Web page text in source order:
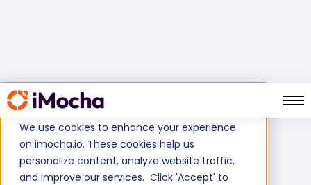
We use cookies to enhance your experience
on imocha.io. These cookies help us
personalize content, analyze website traffic,
and improve our services. Click 'Accept' to
Home Business Skills Tests Persuasion Test